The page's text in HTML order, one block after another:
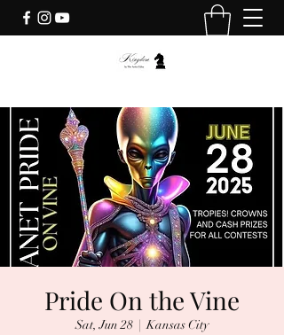
Pride On the Vine
Sat, Jun 28
  |
Kansas City